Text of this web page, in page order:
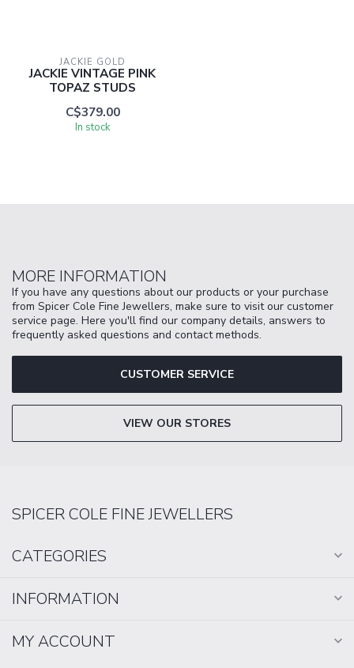
JACKIE GOLD
JACKIE VINTAGE PINK
TOPAZ STUDS
C$379.00
In stock
MORE INFORMATION
If you have any questions about our products or your purchase
from Spicer Cole Fine Jewellers, make sure to visit our customer
service page. Here you'll find our company details, answers to
frequently asked questions and contact methods.
CUSTOMER SERVICE
VIEW OUR STORES
SPICER COLE FINE JEWELLERS
CATEGORIES
INFORMATION
MY ACCOUNT